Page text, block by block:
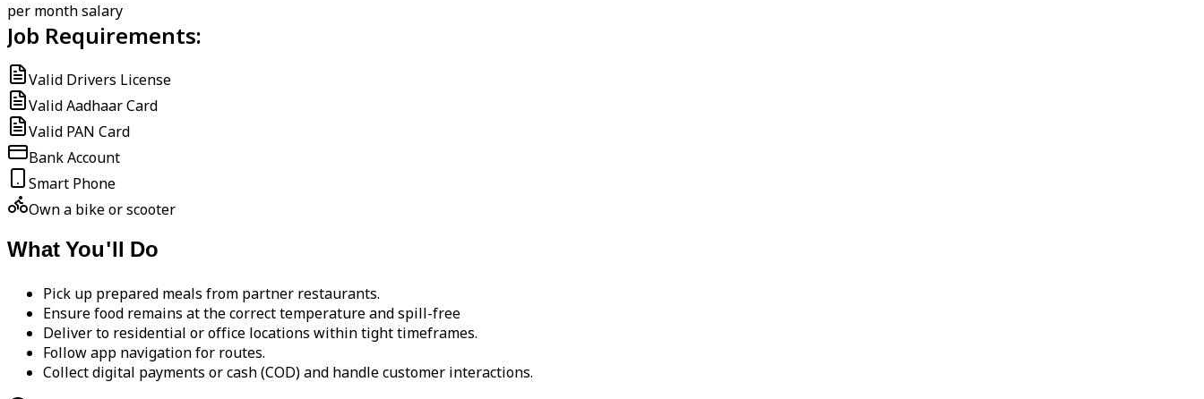
per month salary
Job Requirements:
Valid Drivers License
Valid Aadhaar Card
Valid PAN Card
Bank Account
Smart Phone
Own a bike or scooter
What You'll Do
Pick up prepared meals from partner restaurants.
Ensure food remains at the correct temperature and spill-free
Deliver to residential or office locations within tight timeframes.
Follow app navigation for routes.
Collect digital payments or cash (COD) and handle customer interactions.